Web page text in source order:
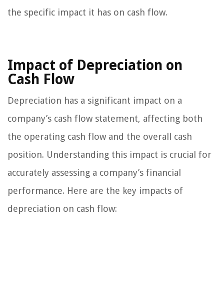
the specific impact it has on cash flow.
Impact of Depreciation on
Cash Flow
Depreciation has a significant impact on a
company’s cash flow statement, affecting both
the operating cash flow and the overall cash
position. Understanding this impact is crucial for
accurately assessing a company’s financial
performance. Here are the key impacts of
depreciation on cash flow: